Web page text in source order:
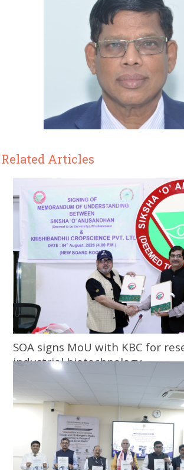
Related Articles
SOA signs MoU with KBC for
industrial biotechnology